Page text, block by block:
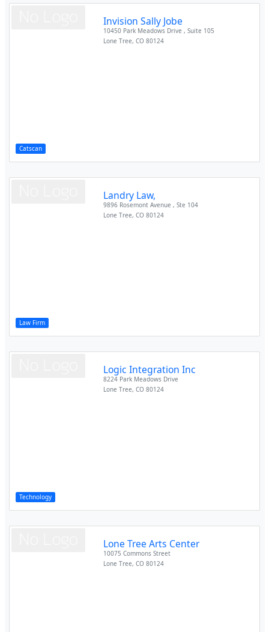
Catscan
Invision Sally Jobe
10450 Park Meadows Drive , Suite 105
Lone Tree,CO 80124
Law Firm
Landry Law,
9896 Rosemont Avenue , Ste 104
Lone Tree,CO 80124
Technology
Logic Integration Inc
8224 Park Meadows Drive
Lone Tree,CO 80124
Lone Tree Arts Center
10075 Commons Street
Lone Tree,CO 80124